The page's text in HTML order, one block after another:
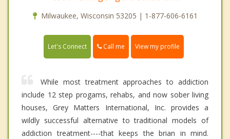
Milwaukee, Wisconsin 53205 | 1-877-606-6161
Let's Connect Call me View my profile
While most treatment approaches to addiction
include 12 step progams, rehabs, and now sober living
houses, Grey Matters International, Inc. provides a
wildly successful alternative to traditional models of
addiction treatment----that keeps the brian in mind.